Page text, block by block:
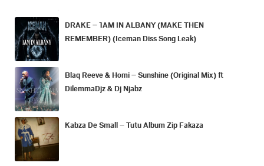
DRAKE – 1AM IN ALBANY (MAKE THEN
REMEMBER) (Iceman Diss Song Leak)
Blaq Reeve & Homi – Sunshine (Original Mix) ft
DilemmaDjz & Dj Njabz
Kabza De Small – Tutu Album Zip Fakaza